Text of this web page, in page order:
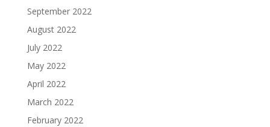
September 2022
August 2022
July 2022
May 2022
April 2022
March 2022
February 2022